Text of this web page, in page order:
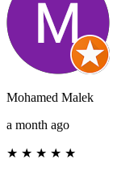
Mohamed Malek
a month ago
★ ★ ★ ★ ★